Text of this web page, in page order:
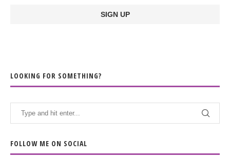
LOOKING FOR SOMETHING?
FOLLOW ME ON SOCIAL